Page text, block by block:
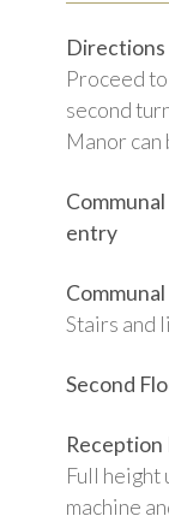
Directions
Proceed
second
Manor can
entry
Stairs and
Second
Reception
Full height
machine